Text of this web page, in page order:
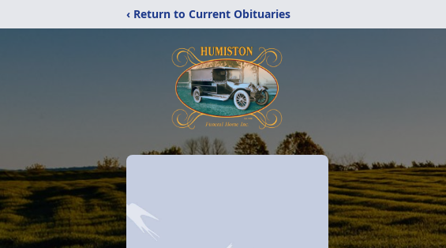
‹ Return to Current Obituaries